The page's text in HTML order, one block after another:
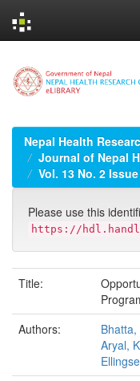
navigation
Nepal Health
Journal of Nepal
Vol. 13 No. 2
Please use this
https://
Title:
Authors:
Bhatta,
Aryal, K